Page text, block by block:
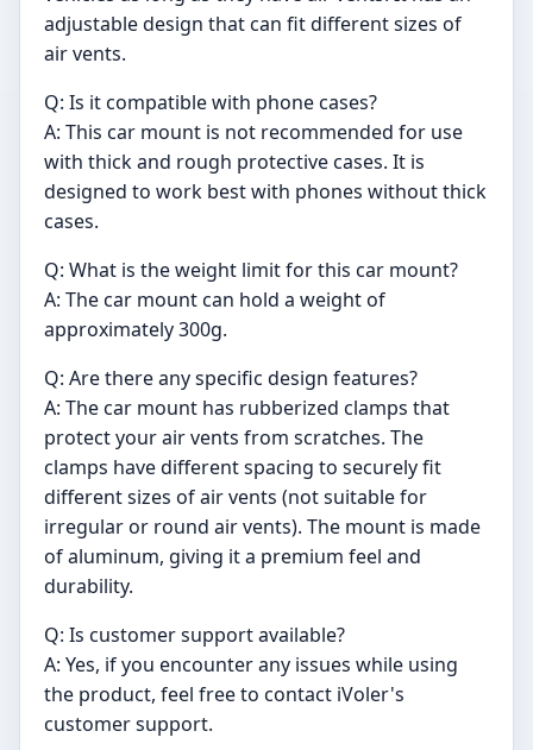
adjustable design that can fit different sizes of
air vents.
Q: Is it compatible with phone cases?
A: This car mount is not recommended for use
with thick and rough protective cases. It is
designed to work best with phones without thick
cases.
Q: What is the weight limit for this car mount?
A: The car mount can hold a weight of
approximately 300g.
Q: Are there any specific design features?
A: The car mount has rubberized clamps that
protect your air vents from scratches. The
clamps have different spacing to securely fit
different sizes of air vents (not suitable for
irregular or round air vents). The mount is made
of aluminum, giving it a premium feel and
durability.
Q: Is customer support available?
A: Yes, if you encounter any issues while using
the product, feel free to contact iVoler's
customer support.